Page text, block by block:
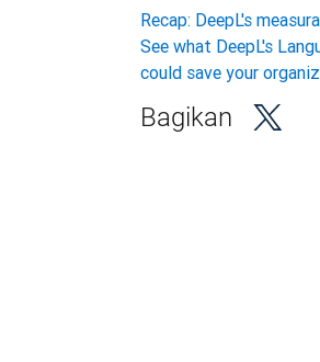
Recap: DeepL's
See what DeepL's
could save your
Bagikan